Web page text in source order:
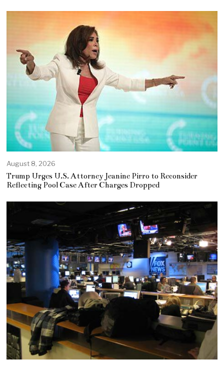
August 8, 2026
Trump Urges U.S. Attorney Jeanine Pirro to Reconsider
Reflecting Pool Case After Charges Dropped